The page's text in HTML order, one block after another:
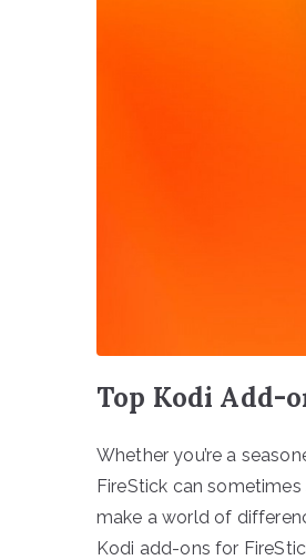
Top Kodi Add-
Whether you’re a
FireStick can
make a world of
Kodi add-ons for